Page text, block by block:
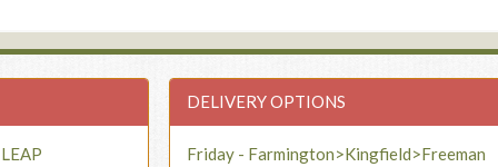
DELIVERY OPTIONS
Friday - Farmington>Kingfield>Freeman